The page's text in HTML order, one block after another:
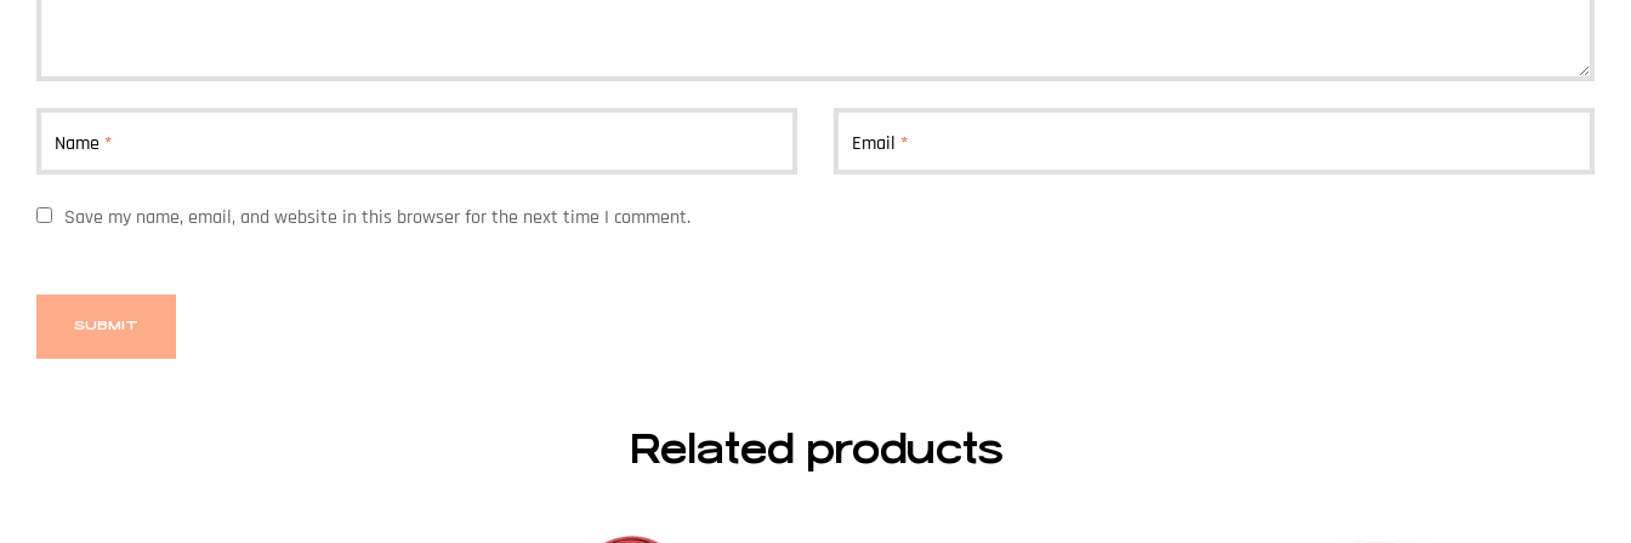
Name * Email *
Save my name, email, and website in this browser for the next time I comment.
Related products